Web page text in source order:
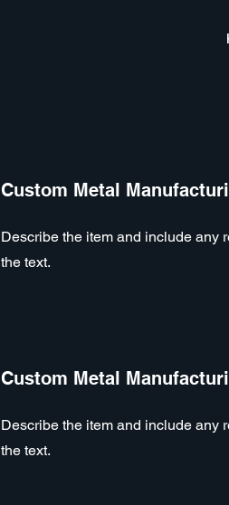
Custom Metal
Describe the item and include any
the text.
Custom Metal
Describe the item and include any
the text.